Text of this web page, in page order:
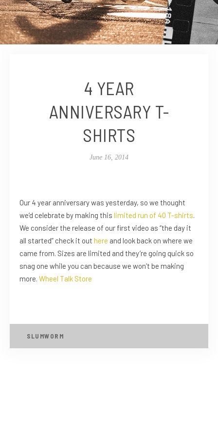
4 YEAR
ANNIVERSARY T-
SHIRTS
June 16, 2014
Our 4 year anniversary was yesterday, so we thought
we’d celebrate by making this limited run of 40 T-shirts.
We consider the release of our first video as “the day it
all started” check it out here and look back on where we
came from. Sizes are limited and they’re going quick so
snag one while you can because we won’t be making
more. Wheel Talk Store
SLUMWORM